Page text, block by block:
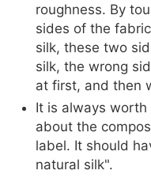
roughness. By
sides of the
silk, these two
silk, the wrong
at first, and then
It is always
about the
label. It should
natural silk".